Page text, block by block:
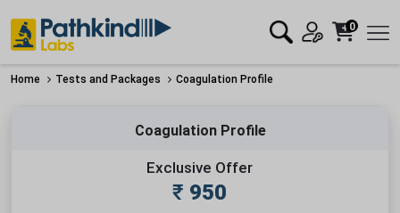
0
Home Tests and Packages Coagulation Profile
Coagulation Profile
Exclusive Offer
₹ 950